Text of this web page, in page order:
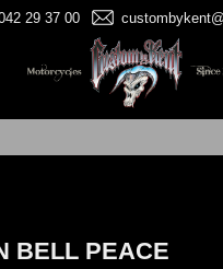
29 37 00
BELL PEACE